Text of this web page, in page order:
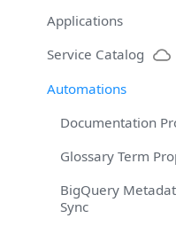
Applications
Service Catalog
Automations
Documentation
Glossary Term
BigQuery
Sync